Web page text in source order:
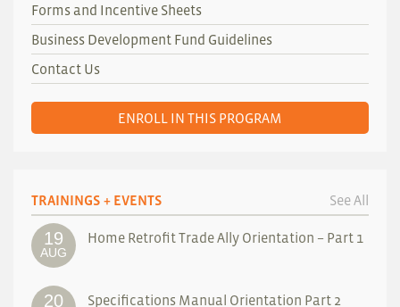
Forms and Incentive Sheets
Business Development Fund Guidelines
Contact Us
ENROLL IN THIS PROGRAM
TRAININGS + EVENTS See All
19
AUG
Home Retrofit Trade Ally Orientation – Part 1
20
Specifications Manual Orientation Part 2